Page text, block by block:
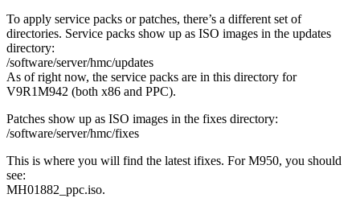
To apply service packs or patches, there’s a different set of
directories. Service packs show up as ISO images in the updates
directory:
/software/server/hmc/updates
As of right now, the service packs are in this directory for
V9R1M942 (both x86 and PPC).
Patches show up as ISO images in the fixes directory:
/software/server/hmc/fixes
This is where you will find the latest ifixes. For M950, you should
see:
MH01882_ppc.iso.